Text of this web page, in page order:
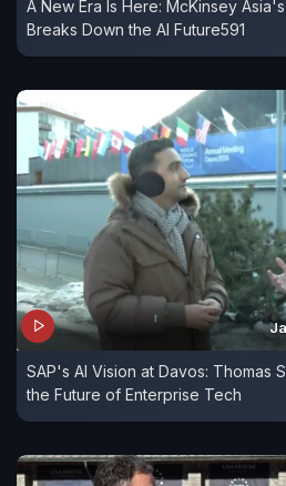
A New Era Is Here: McKinsey
Breaks Down the AI Future591
SAP's AI Vision at Davos: Thomas
the Future of Enterprise Tech